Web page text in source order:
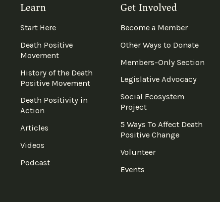
Learn
Start Here
Death Positive
Movement
History of the Death
Positive Movement
Death Positivity in
Action
Articles
Videos
Podcast
Get Involved
Become a Member
Other Ways to Donate
Members-Only Section
Legislative Advocacy
Social Ecosystem
Project
5 Ways To Affect Death
Positive Change
Volunteer
Events